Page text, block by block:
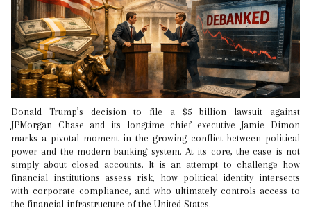
Donald Trump’s decision to file a $5 billion lawsuit against
JPMorgan Chase and its longtime chief executive Jamie Dimon
marks a pivotal moment in the growing conflict between political
power and the modern banking system. At its core, the case is not
simply about closed accounts. It is an attempt to challenge how
financial institutions assess risk, how political identity intersects
with corporate compliance, and who ultimately controls access to
the financial infrastructure of the United States.